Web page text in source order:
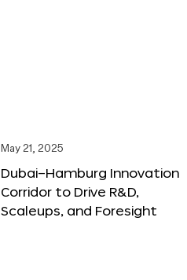
May 21, 2025
Dubai–Hamburg Innovation
Corridor to Drive R&D,
Scaleups, and Foresight